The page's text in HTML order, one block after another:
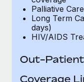
Palliative
Long Term
days)
HIV/AIDS
Out-
Coverage